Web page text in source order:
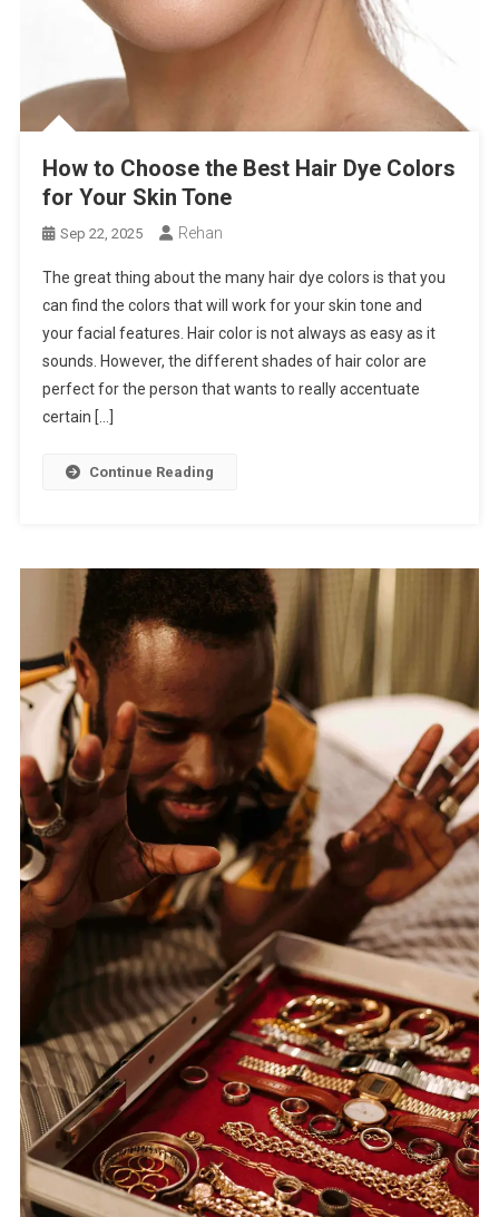
How to Choose the Best Hair Dye Colors
for Your Skin Tone
Sep 22, 2025 Rehan
The great thing about the many hair dye colors is that you
can find the colors that will work for your skin tone and
your facial features. Hair color is not always as easy as it
sounds. However, the different shades of hair color are
perfect for the person that wants to really accentuate
certain […]
Continue Reading